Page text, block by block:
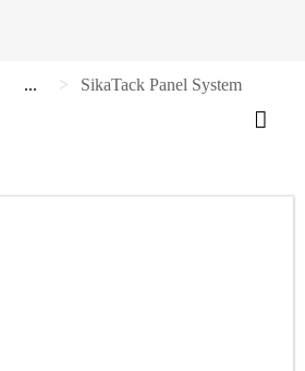
... SikaTack Panel System